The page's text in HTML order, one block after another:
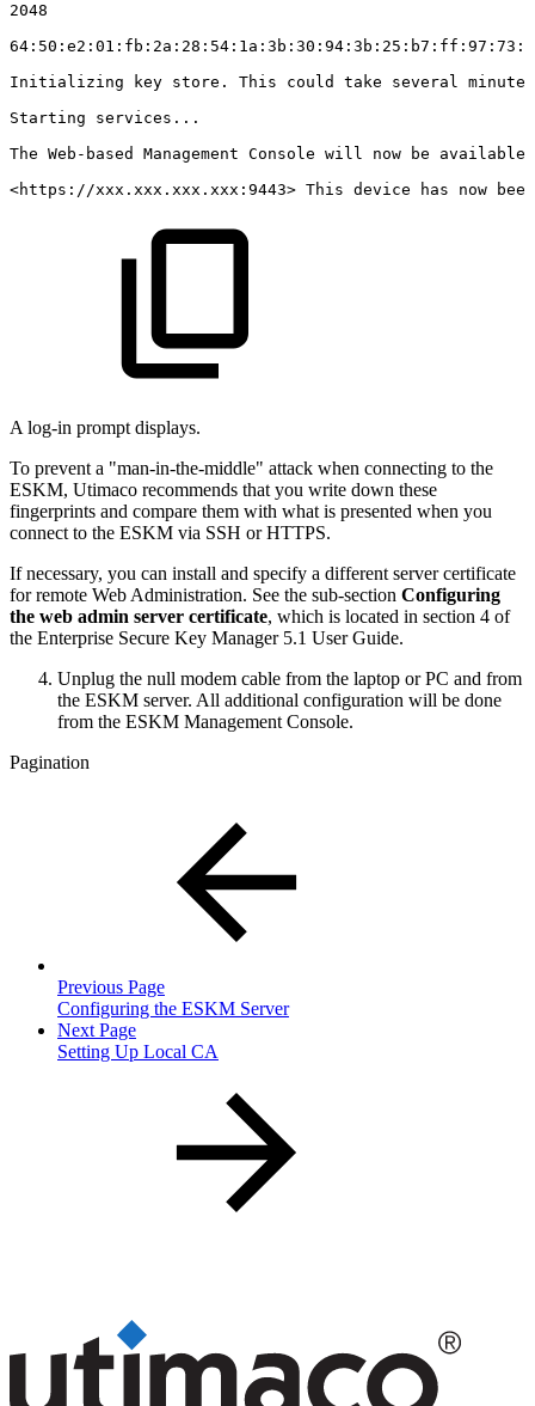
2048
Initializing
key store. This could take several
Starting
services...
The Web-based Management Console will now be
available
<https://xxx.xxx.xxx.xxx:9443> This device has now been
A log-in prompt displays.
To prevent a "man-in-the-middle" attack when connecting to the
ESKM, Utimaco recommends that you write down these
fingerprints and compare them with what is presented when you
connect to the ESKM via SSH or HTTPS.
If necessary, you can install and specify a different server certificate
for remote Web Administration. See the sub-section Configuring
the web admin server certificate, which is located in section 4 of
the Enterprise Secure Key Manager 5.1 User Guide.
Unplug the null modem cable from the laptop or PC and from
the ESKM server. All additional configuration will be done
from the ESKM Management Console.
Pagination
Previous Page
Configuring the ESKM Server
Next Page
Setting Up Local CA